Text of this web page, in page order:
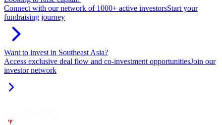
Connect with our network of 1000+ active investorsStart your
fundraising journey
Want to invest in Southeast Asia?
Access exclusive deal flow and co-investment opportunitiesJoin our
investor network